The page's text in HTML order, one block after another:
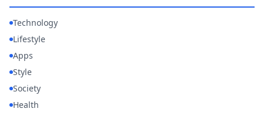
Technology
Lifestyle
Apps
Style
Society
Health